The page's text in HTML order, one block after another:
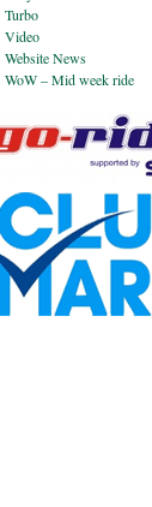
Turbo
Video
Website News
WoW – Mid week ride